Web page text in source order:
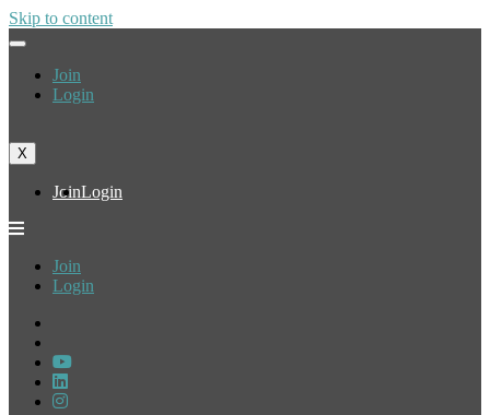
Skip to content
Join
Login
X
JoinLogin
Join
Login